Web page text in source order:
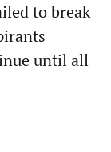
to break
until all